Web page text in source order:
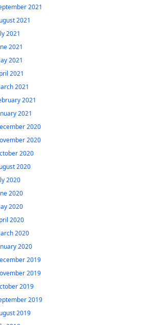
2021
2021
2021
2021
2021
2021
2021
2021
2021
2020
2020
2020
2020
2020
2020
2020
2020
2020
2020
2019
2019
2019
2019
2019